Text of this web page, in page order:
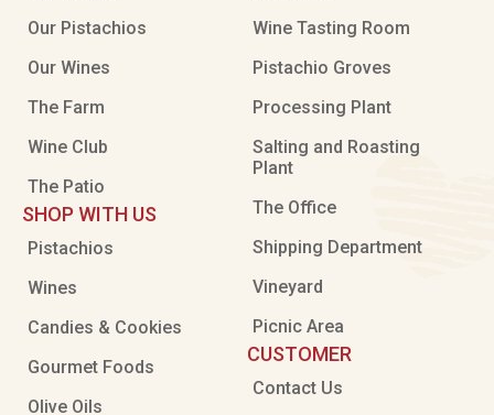
Our Pistachios
Our Wines
The Farm
Wine Club
The Patio
SHOP WITH US
Pistachios
Wines
Candies & Cookies
Gourmet Foods
Olive Oils
Wine Tasting Room
Pistachio Groves
Processing Plant
Salting and Roasting
Plant
The Office
Shipping Department
Vineyard
Picnic Area
CUSTOMER
Contact Us